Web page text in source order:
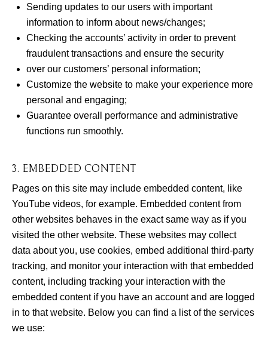
Sending updates to our users with important
information to inform about news/changes;
Checking the accounts’ activity in order to prevent
fraudulent transactions and ensure the security
over our customers’ personal information;
Customize the website to make your experience more
personal and engaging;
Guarantee overall performance and administrative
functions run smoothly.
3. EMBEDDED CONTENT
Pages on this site may include embedded content, like
YouTube videos, for example. Embedded content from
other websites behaves in the exact same way as if you
visited the other website. These websites may collect
data about you, use cookies, embed additional third-party
tracking, and monitor your interaction with that embedded
content, including tracking your interaction with the
embedded content if you have an account and are logged
in to that website. Below you can find a list of the services
we use: